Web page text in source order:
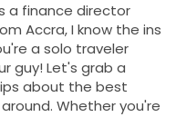
a finance director
Accra, I know the ins
a solo traveler
guy! Let's grab a
about the best
Whether you're